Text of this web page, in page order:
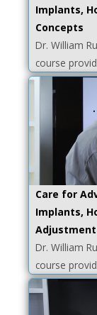
Implants,
Concepts
Dr. William
course
Care for
Implants,
Dr. William
course